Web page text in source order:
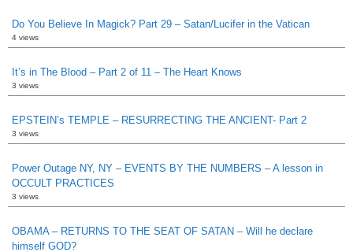
Do You Believe In Magick? Part 29 – Satan/Lucifer in the Vatican
4 views
It’s in The Blood – Part 2 of 11 – The Heart Knows
3 views
EPSTEIN’s TEMPLE – RESURRECTING THE ANCIENT- Part 2
3 views
Power Outage NY, NY – EVENTS BY THE NUMBERS – A lesson in
OCCULT PRACTICES
3 views
OBAMA – RETURNS TO THE SEAT OF SATAN – Will he declare
himself GOD?